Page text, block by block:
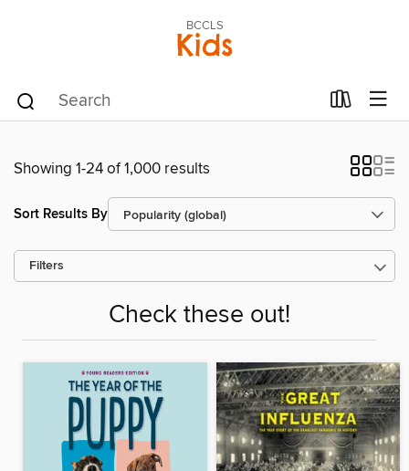
BCCLS
Kids
Showing 1-24 of 1,000 results
Sort Results By
Filters
Check these out!